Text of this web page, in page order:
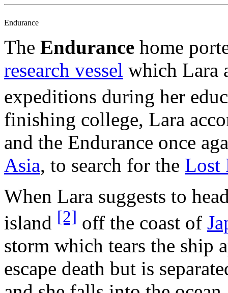
Endurance
The Endurance home
research vessel which Lara
expeditions during her
finishing college, Lara
and the Endurance once
Asia, to search for the Lost
When Lara suggests to
island [2] off the coast of
storm which tears the ship
escape death but is